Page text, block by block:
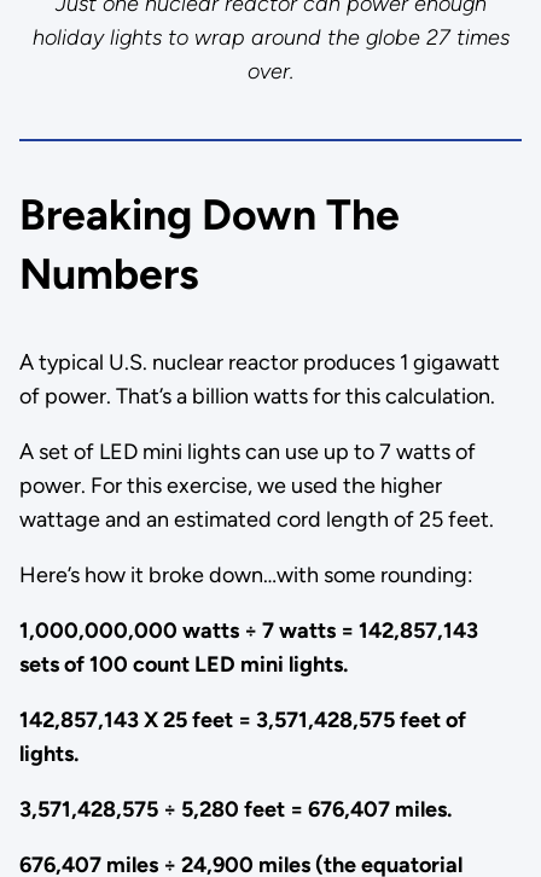
holiday lights to wrap around the globe 27 times
over.
Breaking Down The
Numbers
A typical U.S. nuclear reactor produces 1 gigawatt
of power. That’s a billion watts for this calculation.
A set of LED mini lights can use up to 7 watts of
power. For this exercise, we used the higher
wattage and an estimated cord length of 25 feet.
Here’s how it broke down…with some rounding:
1,000,000,000 watts ÷ 7 watts = 142,857,143
sets of 100 count LED mini lights.
142,857,143 X 25 feet = 3,571,428,575 feet of
lights.
3,571,428,575 ÷ 5,280 feet = 676,407 miles.
676,407 miles ÷ 24,900 miles (the equatorial